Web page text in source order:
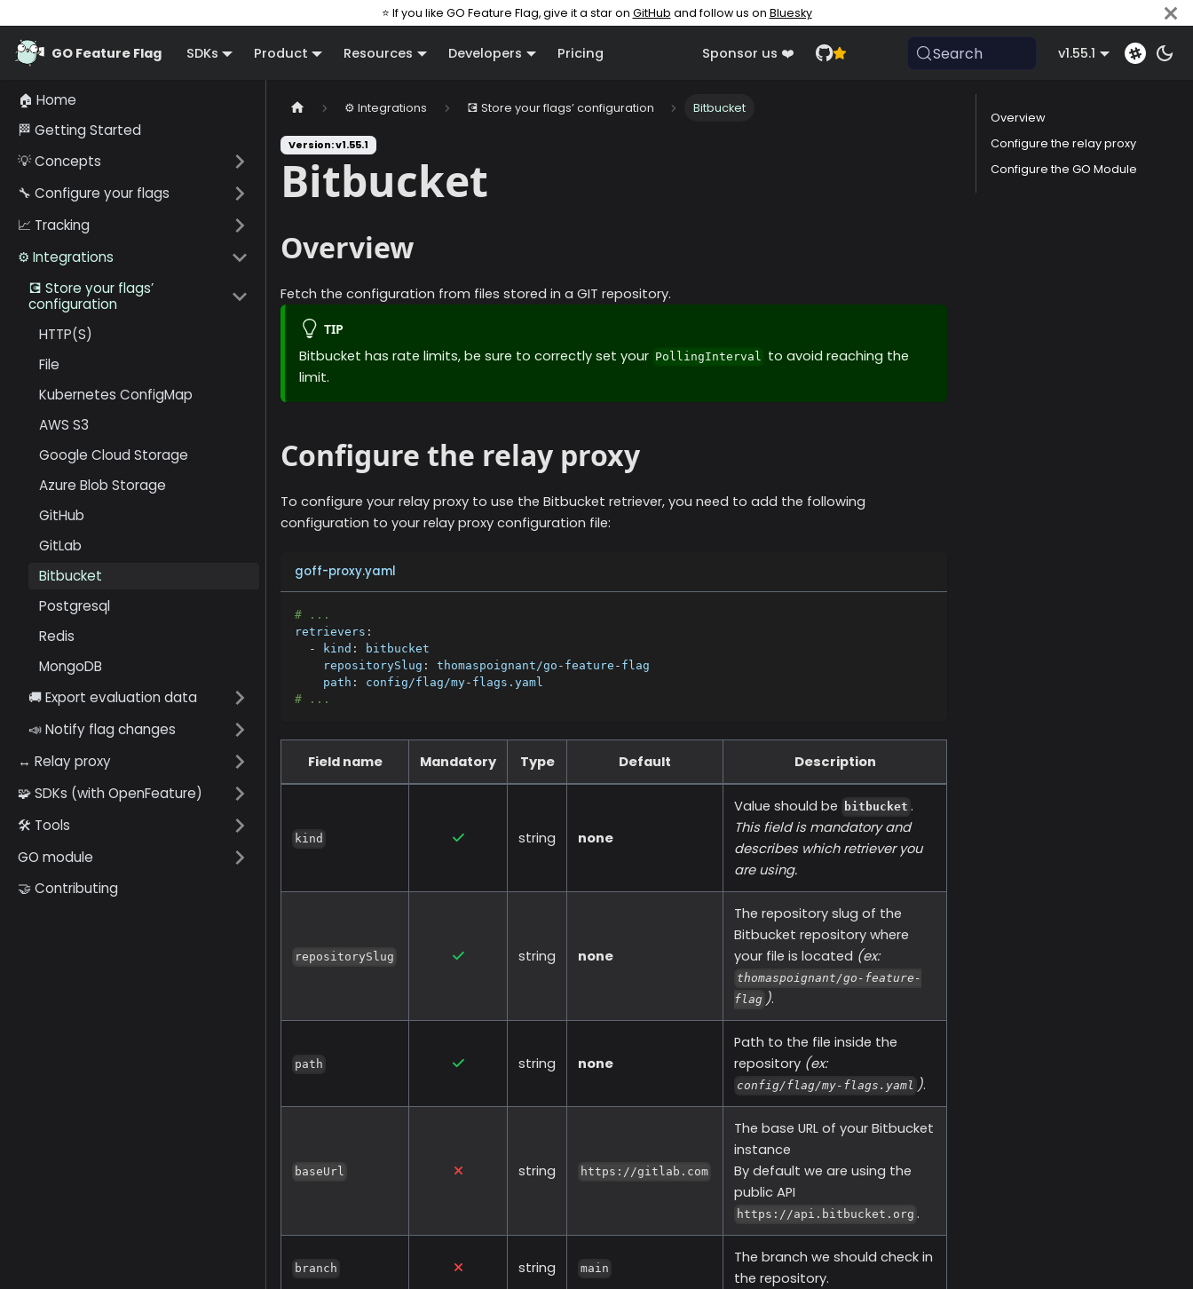
⭐ If you like GO Feature Flag, give it a star on GitHub and follow us on Bluesky
GO Feature Flag SDKs Product Resources Developers Pricing Sponsor us ❤️ Search v1.55.1
🏠 Home
🏁 Getting Started
💡 Concepts
🔧 Configure your flags
📈 Tracking
⚙️ Integrations
💽 Store your flags’
configuration
HTTP(S)
File
Kubernetes ConfigMap
AWS S3
Google Cloud Storage
Azure Blob Storage
GitHub
GitLab
Bitbucket
Postgresql
Redis
MongoDB
🚚 Export evaluation data
📣 Notify flag changes
↔️ Relay proxy
🧩 SDKs (with OpenFeature)
🛠️ Tools
GO module
🤝 Contributing
⚙️ Integrations 💽 Store your flags’ configuration Bitbucket
Version: v1.55.1
Bitbucket
Overview
Fetch the configuration from files stored in a GIT repository.
TIP
Bitbucket has rate limits, be sure to correctly set your PollingInterval to avoid reaching the
limit.
Configure the relay proxy
To configure your relay proxy to use the Bitbucket retriever, you need to add the following
configuration to your relay proxy configuration file:
goff-proxy.yaml
# ...
retrievers :
-
kind :
bitbucket
repositorySlug : thomaspoignant/go - feature - flag
path : config/flag/my- flags.yaml
# ...
Field name Mandatory Type Default Description
kind string none
Value should be bitbucket .
This field is mandatory and
describes which retriever you
are using.
repositorySlug string none
The repository slug of the
Bitbucket repository where
your file is located (ex:
thomaspoignant/go-feature-
flag ).
path string none
Path to the file inside the
repository (ex:
config/flag/my-flags.yaml ).
baseUrl string https://gitlab.com
The base URL of your Bitbucket
instance
By default we are using the
public API
https://api.bitbucket.org .
branch string main
The branch we should check in
the repository.
Overview
Configure the relay proxy
Configure the GO Module